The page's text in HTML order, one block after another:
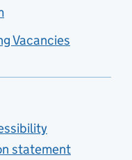
Vacancies
statement